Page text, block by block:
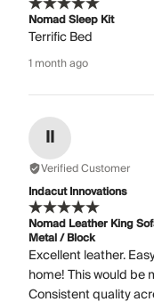
Nomad Sleep Kit
Terrific Bed
1 month ago
II
Verified Customer
Indacut Innovations
Nomad Leather King
Metal / Block
Excellent leather.
home! This would be
Consistent quality